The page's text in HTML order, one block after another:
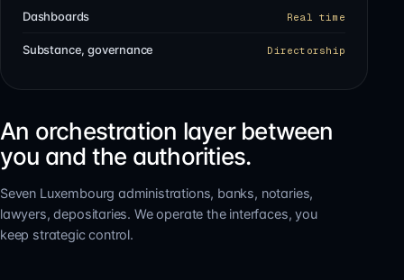
Dashboards Real time
Substance, governance Directorship
An orchestration layer between
you and the authorities.
Seven Luxembourg administrations, banks, notaries,
lawyers, depositaries. We operate the interfaces, you
keep strategic control.